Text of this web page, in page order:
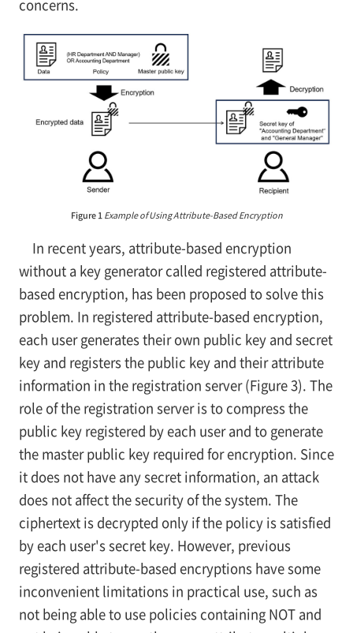
concerns.
Figure 1 Example of Using Attribute-Based Encryption
In recent years, attribute-based encryption
without a key generator called registered attribute-
based encryption, has been proposed to solve this
problem. In registered attribute-based encryption,
each user generates their own public key and secret
key and registers the public key and their attribute
information in the registration server (Figure 3). The
role of the registration server is to compress the
public key registered by each user and to generate
the master public key required for encryption. Since
it does not have any secret information, an attack
does not affect the security of the system. The
ciphertext is decrypted only if the policy is satisfied
by each user's secret key. However, previous
registered attribute-based encryptions have some
inconvenient limitations in practical use, such as
not being able to use policies containing NOT and